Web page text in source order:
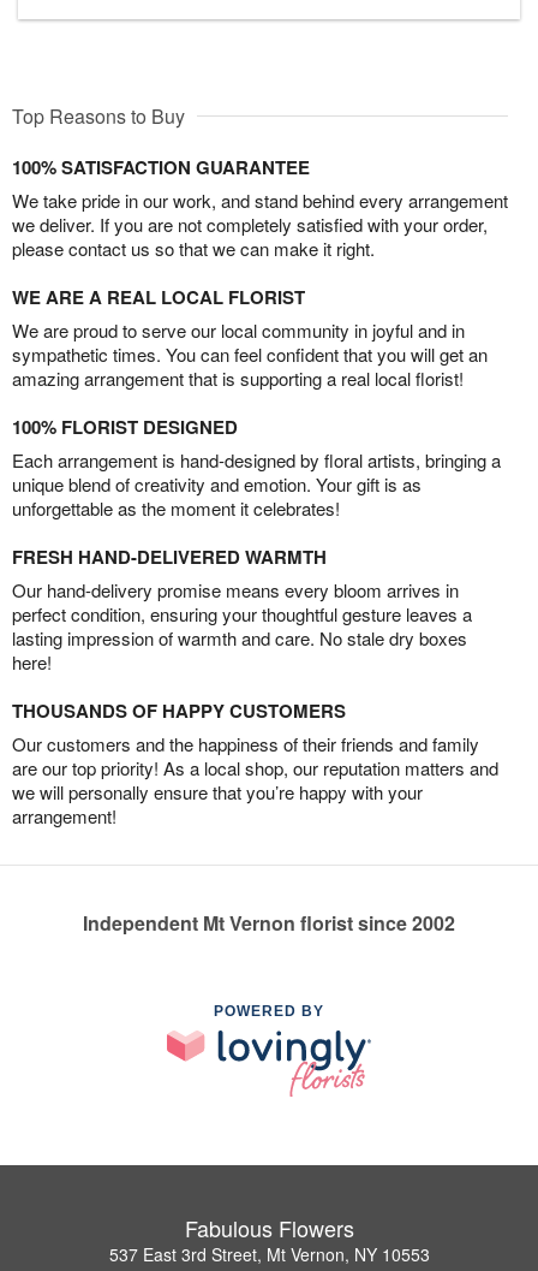
Top Reasons to Buy
100% SATISFACTION GUARANTEE
We take pride in our work, and stand behind every arrangement
we deliver. If you are not completely satisfied with your order,
please contact us so that we can make it right.
WE ARE A REAL LOCAL FLORIST
We are proud to serve our local community in joyful and in
sympathetic times. You can feel confident that you will get an
amazing arrangement that is supporting a real local florist!
100% FLORIST DESIGNED
Each arrangement is hand-designed by floral artists, bringing a
unique blend of creativity and emotion. Your gift is as
unforgettable as the moment it celebrates!
FRESH HAND-DELIVERED WARMTH
Our hand-delivery promise means every bloom arrives in
perfect condition, ensuring your thoughtful gesture leaves a
lasting impression of warmth and care. No stale dry boxes
here!
THOUSANDS OF HAPPY CUSTOMERS
Our customers and the happiness of their friends and family
are our top priority! As a local shop, our reputation matters and
we will personally ensure that you’re happy with your
arrangement!
Independent Mt Vernon florist since 2002
POWERED BY
Fabulous Flowers
537 East 3rd Street, Mt Vernon, NY 10553